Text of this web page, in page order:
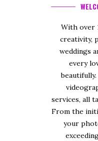
With over
creativity,
weddings
every
services, all
From the
your